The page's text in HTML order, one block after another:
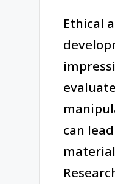
Ethical
can